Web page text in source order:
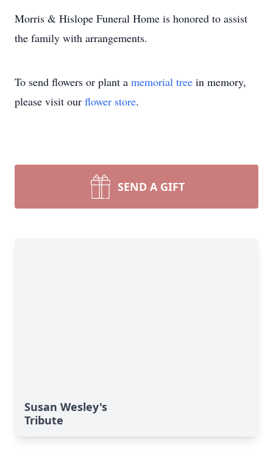
Morris & Hislope Funeral Home is honored to assist
the family with arrangements.
To send flowers or plant a memorial tree in memory,
please visit our flower store.
SEND A GIFT
Susan Wesley's
Tribute